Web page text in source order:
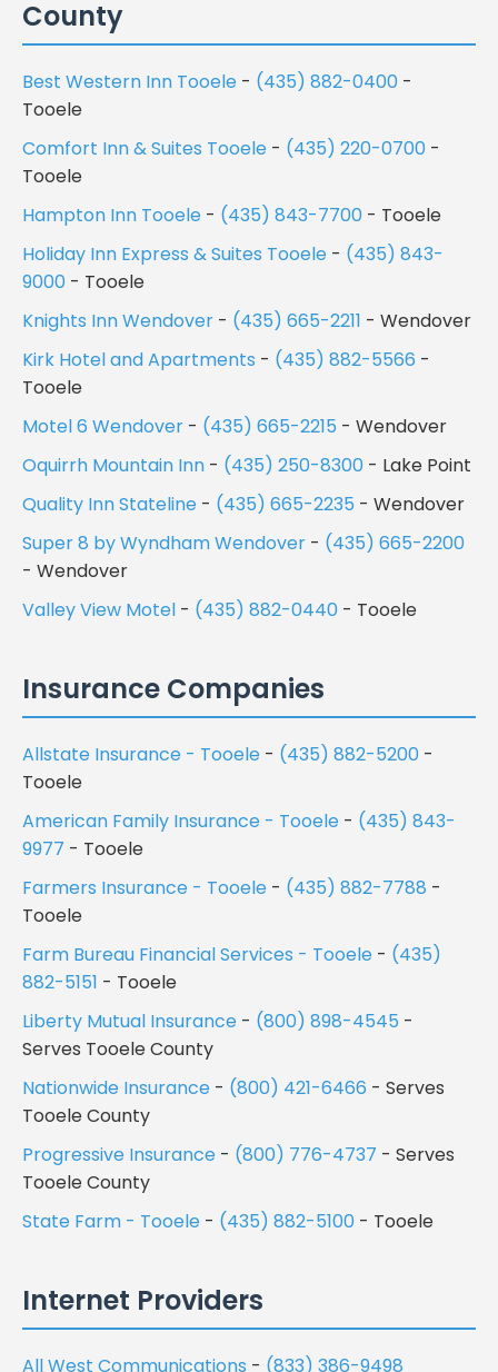
County
Best Western Inn Tooele - (435) 882-0400 -
Tooele
Comfort Inn & Suites Tooele - (435) 220-0700 -
Tooele
Hampton Inn Tooele - (435) 843-7700 - Tooele
Holiday Inn Express & Suites Tooele - (435) 843-
9000 - Tooele
Knights Inn Wendover - (435) 665-2211 - Wendover
Kirk Hotel and Apartments - (435) 882-5566 -
Tooele
Motel 6 Wendover - (435) 665-2215 - Wendover
Oquirrh Mountain Inn - (435) 250-8300 - Lake Point
Quality Inn Stateline - (435) 665-2235 - Wendover
Super 8 by Wyndham Wendover - (435) 665-2200
- Wendover
Valley View Motel - (435) 882-0440 - Tooele
Insurance Companies
Allstate Insurance - Tooele - (435) 882-5200 -
Tooele
American Family Insurance - Tooele - (435) 843-
9977 - Tooele
Farmers Insurance - Tooele - (435) 882-7788 -
Tooele
Farm Bureau Financial Services - Tooele - (435)
882-5151 - Tooele
Liberty Mutual Insurance - (800) 898-4545 -
Serves Tooele County
Nationwide Insurance - (800) 421-6466 - Serves
Tooele County
Progressive Insurance - (800) 776-4737 - Serves
Tooele County
State Farm - Tooele - (435) 882-5100 - Tooele
Internet Providers
All West Communications - (833) 386-9498